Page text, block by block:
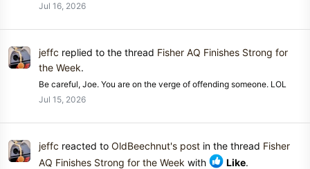
Jul 16, 2026
jeffc replied to the thread Fisher AQ Finishes Strong for
the Week.
Be careful, Joe. You are on the verge of offending someone. LOL
Jul 15, 2026
jeffc reacted to OldBeechnut's post in the thread Fisher
AQ Finishes Strong for the Week with Like.